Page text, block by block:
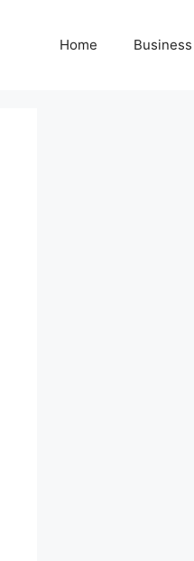
Home Business